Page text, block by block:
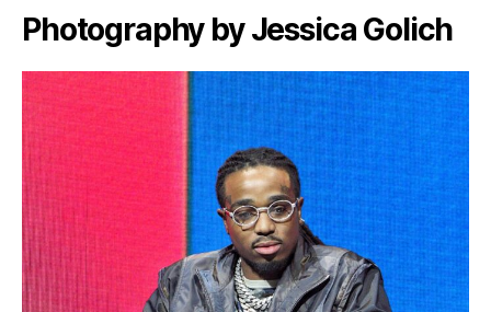
Photography by Jessica Golich